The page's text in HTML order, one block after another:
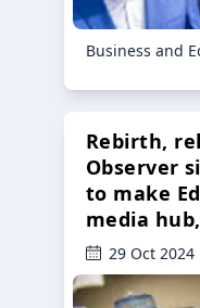
Business and
Rebirth,
Observer
to make
media
29 Oct 2024